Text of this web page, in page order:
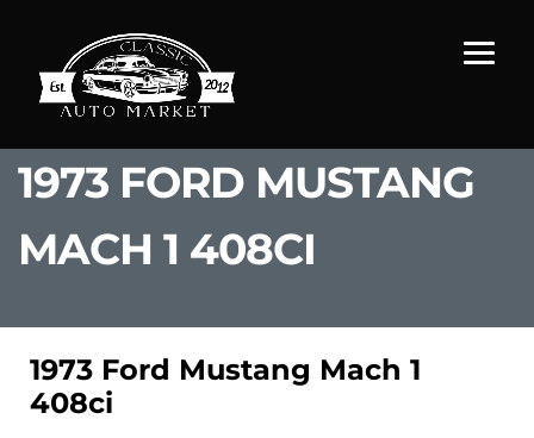
1973 FORD MUSTANG
MACH 1 408CI
1973 Ford Mustang Mach 1
408ci